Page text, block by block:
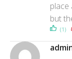
place
but
(1)